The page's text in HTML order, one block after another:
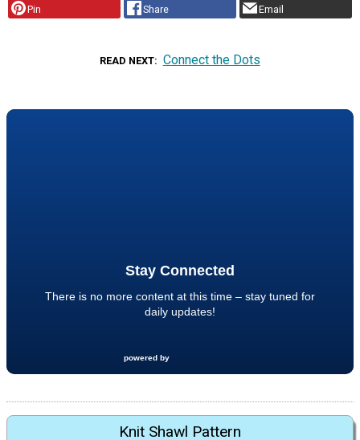
Pin Share Email
READ NEXT Connect the Dots
Knit Shawl Pattern